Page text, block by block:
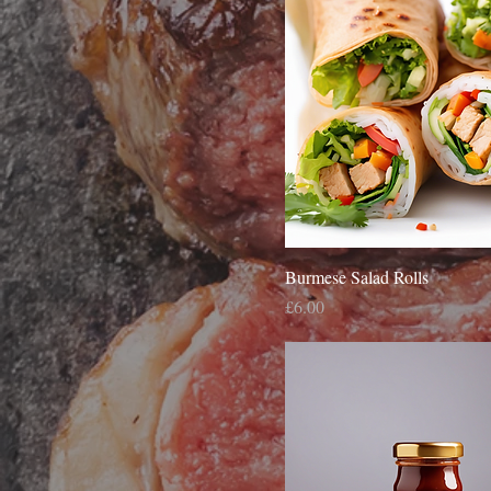
Burmese Salad Rolls
Price
£6.00